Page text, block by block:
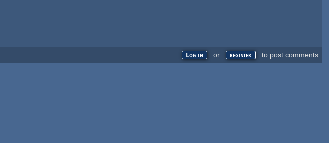
Log in or register to post comments